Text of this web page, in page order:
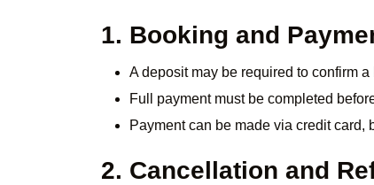
1. Booking and
A deposit may be required to confirm a
Full payment must be completed
Payment can be made via credit card,
2. Cancellation and